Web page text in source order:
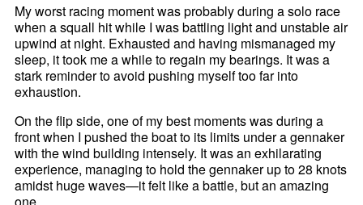
My worst racing moment was probably during a solo race
when a squall hit while I was battling light and unstable air
upwind at night. Exhausted and having mismanaged my
sleep, it took me a while to regain my bearings. It was a
stark reminder to avoid pushing myself too far into
exhaustion.
On the flip side, one of my best moments was during a
front when I pushed the boat to its limits under a gennaker
with the wind building intensely. It was an exhilarating
experience, managing to hold the gennaker up to 28 knots
amidst huge waves—it felt like a battle, but an amazing